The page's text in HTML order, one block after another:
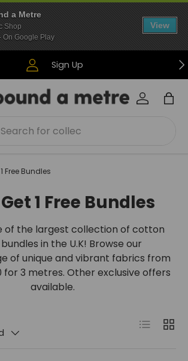
Sign Up
Log inBag
Free Bundles
1 Free Bundles
of the largest collection of cotton
in the U.K! Browse our
of unique and vibrant fabrics from
for 3 metres. Other exclusive offers
available.
List Grid
a Metre
Shop
On Google Play
View